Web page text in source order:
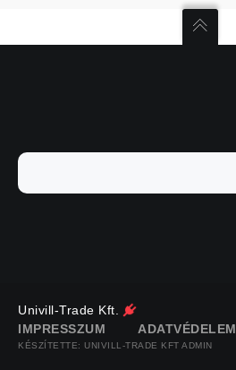
Univill-Trade Kft.
IMPRESSZUM
ADATVÉDELEM
KÉSZÍTETTE: UNIVILL-TRADE KFT ADMIN